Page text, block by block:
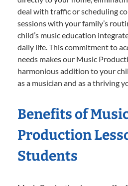
deal with traffic or scheduling
sessions with your family’s
child’s music education
daily life. This commitment to
needs makes our Music
harmonious addition to your
as a musician and as a thriving
Benefits of
Production
Students